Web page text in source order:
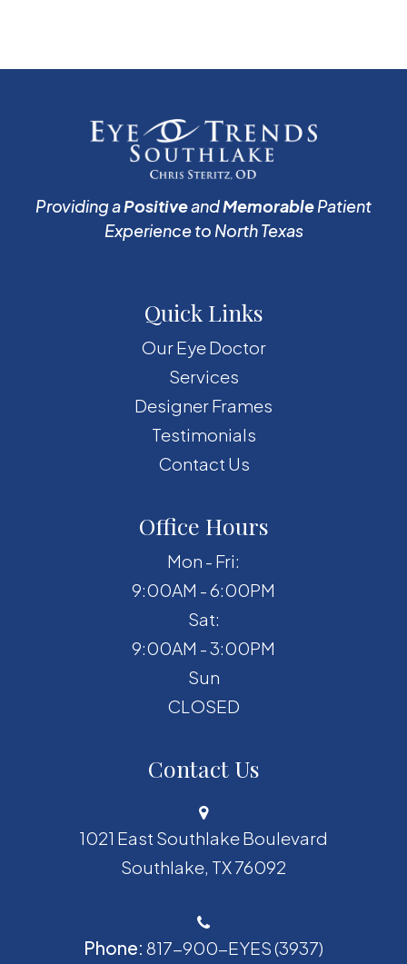
Providing aPositiveandMemorablePatient
Experience to North Texas
Quick Links
Our Eye Doctor
Services
Designer Frames
Testimonials
Contact Us
Office Hours
Mon - Fri:
9:00AM - 6:00PM
Sat:
9:00AM - 3:00PM
Sun
CLOSED
Contact Us
1021 East Southlake Boulevard
​​​​​​​Southlake, TX 76092
Phone: 817-900-EYES (3937)